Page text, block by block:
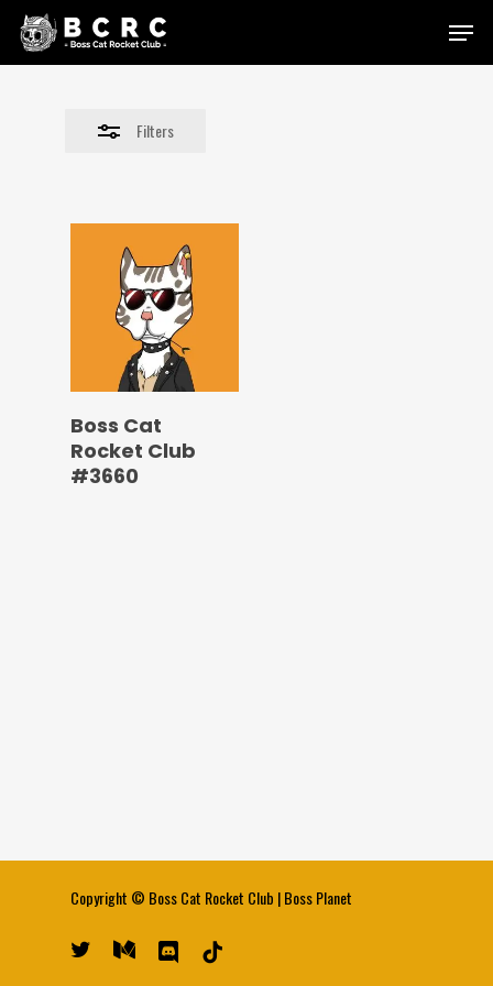
Skip
Menu
Filters
Close
Boss Cat
Rocket Club
#3660
Copyright © Boss Cat Rocket Club |Boss Planet
twitter medium discord tiktok